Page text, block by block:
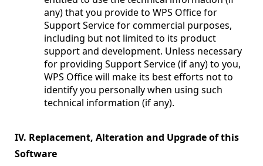
any) that you provide to WPS Office for
Support Service for commercial purposes,
including but not limited to its product
support and development. Unless necessary
for providing Support Service (if any) to you,
WPS Office will make its best efforts not to
identify you personally when using such
technical information (if any).
IV. Replacement, Alteration and Upgrade of this
Software